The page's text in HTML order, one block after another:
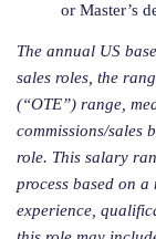
or Master’s
The annual US
sales roles, the
(“OTE”) range,
commissions/sales
role. This salary
process based on
experience,